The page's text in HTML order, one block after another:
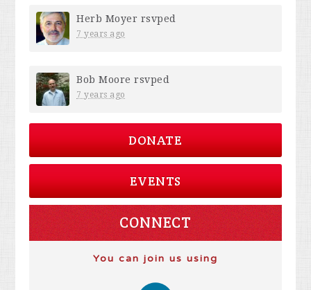
Herb Moyer rsvped
7 years ago
Bob Moore rsvped
7 years ago
DONATE
EVENTS
CONNECT
You can join us using